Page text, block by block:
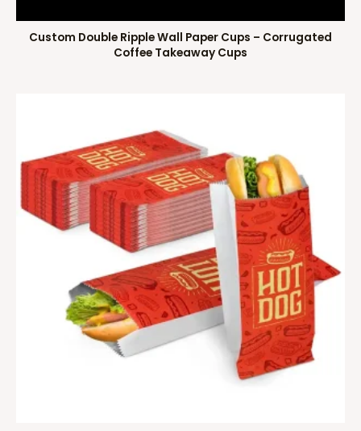
Custom Double Ripple Wall Paper Cups – Corrugated
Coffee Takeaway Cups